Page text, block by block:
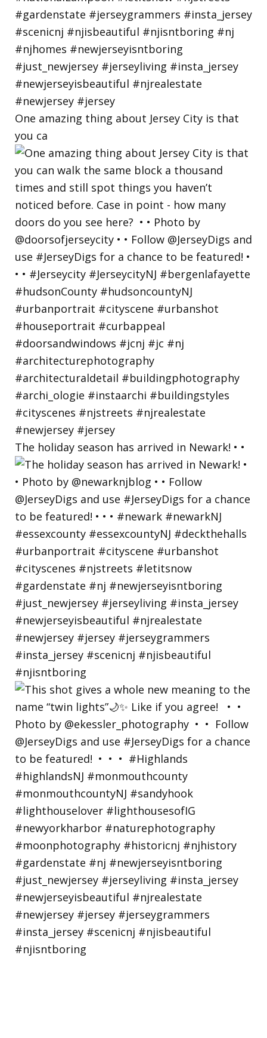
One amazing thing about Jersey City is that
you ca
The holiday season has arrived in Newark! • •